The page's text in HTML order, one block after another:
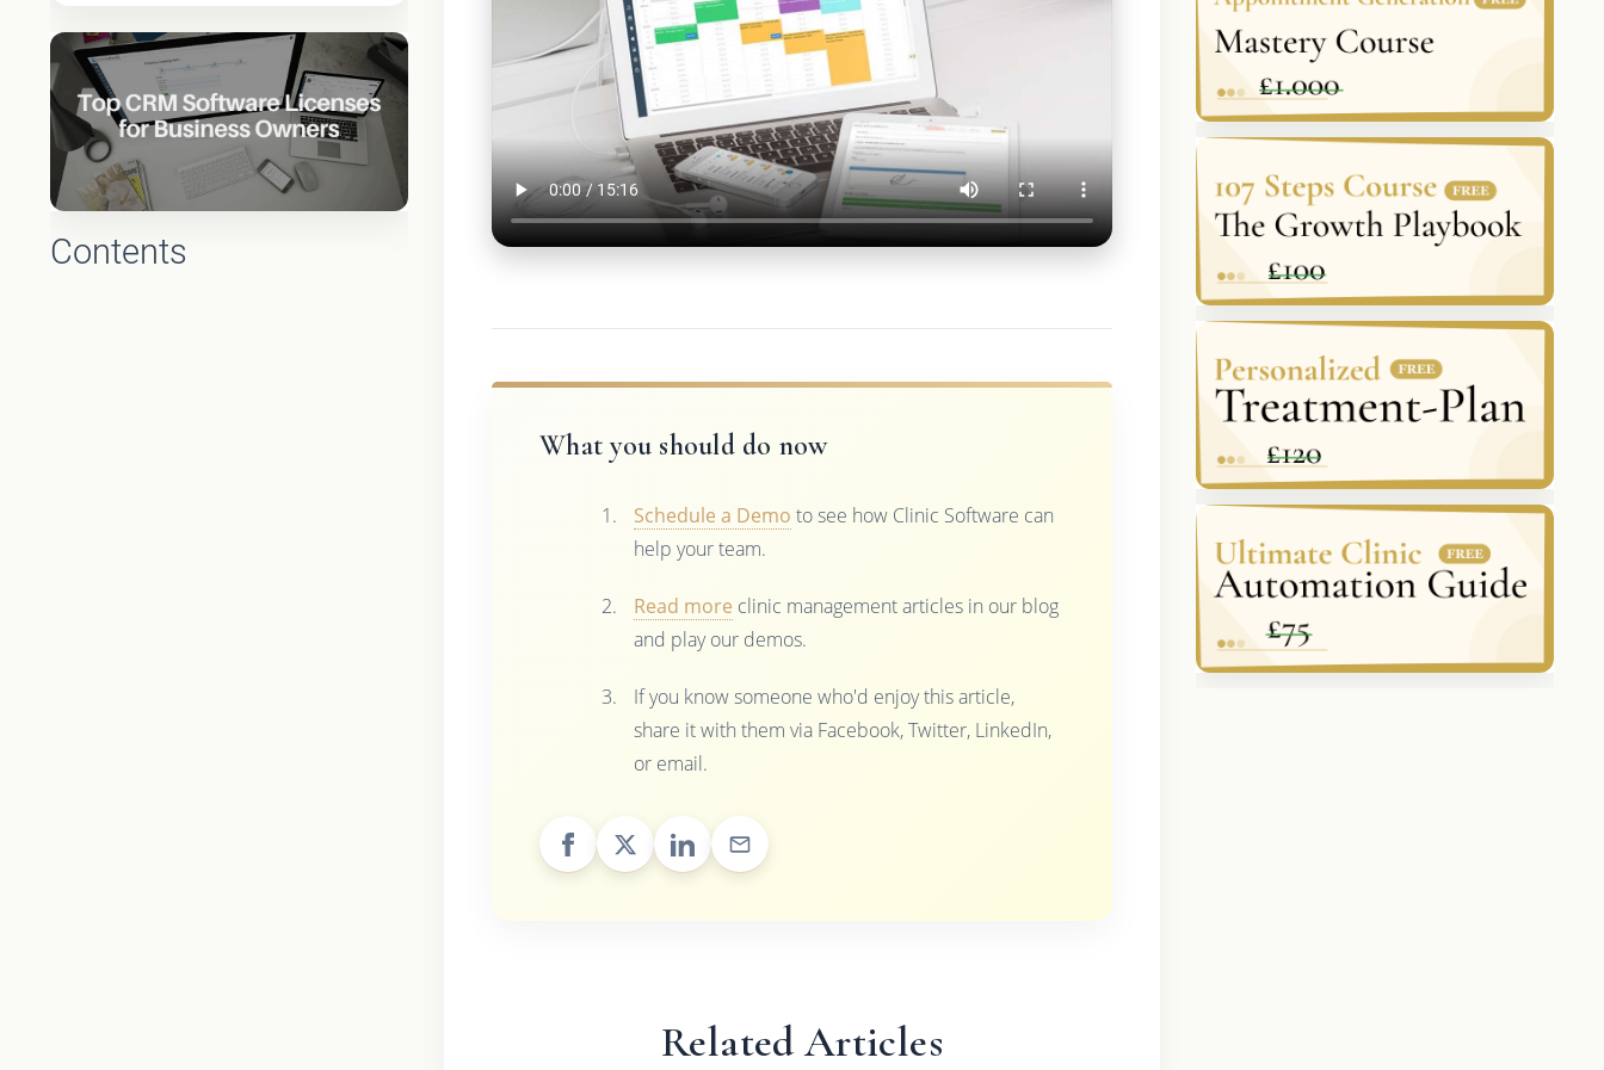
Contents
What you should do now
Schedule a Demo to see how Clinic Software can
help your team.
Read more clinic management articles in our blog
and play our demos.
If you know someone who'd enjoy this article,
share it with them via Facebook, Twitter, LinkedIn,
or email.
Related Articles